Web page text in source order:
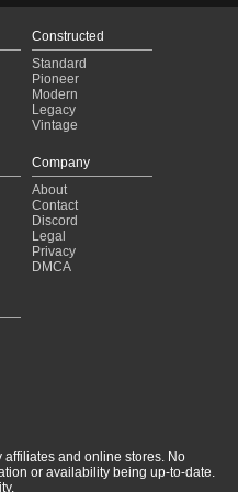
Constructed
Standard
Pioneer
Modern
Legacy
Vintage
Company
About
Contact
Discord
Legal
Privacy
DMCA
affiliates and online stores. No
or availability being up-to-date.